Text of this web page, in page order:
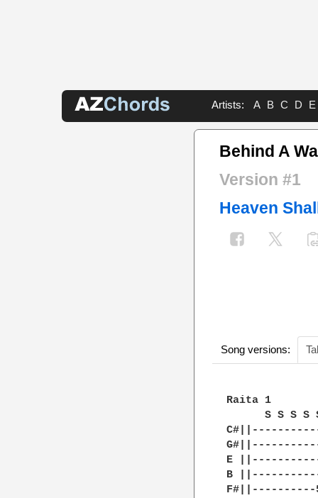
Artists: A B C D E
Behind A
Version #1
Heaven
Song versions:
Raita 1
S S S S
E
B
F#||----------